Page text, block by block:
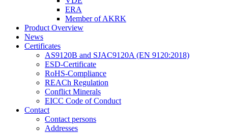
ERA
Member of AKRK
Product Overview
News
Certificates
AS9120B and SJAC9120A (EN 9120:2018)
ESD-Certificate
RoHS-Compliance
REACh Regulation
Conflict Minerals
EICC Code of Conduct
Contact
Contact persons
Addresses